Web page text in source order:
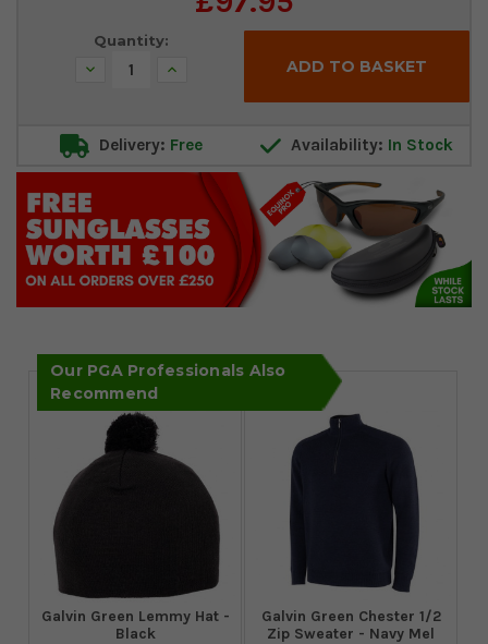
Quantity:
Decrease Increase
Delivery: Free Availability: In Stock
Our PGA Professionals Also
Recommend
Galvin Green Lemmy Hat -
Black
Galvin Green Chester 1/2
Zip Sweater - Navy Mel